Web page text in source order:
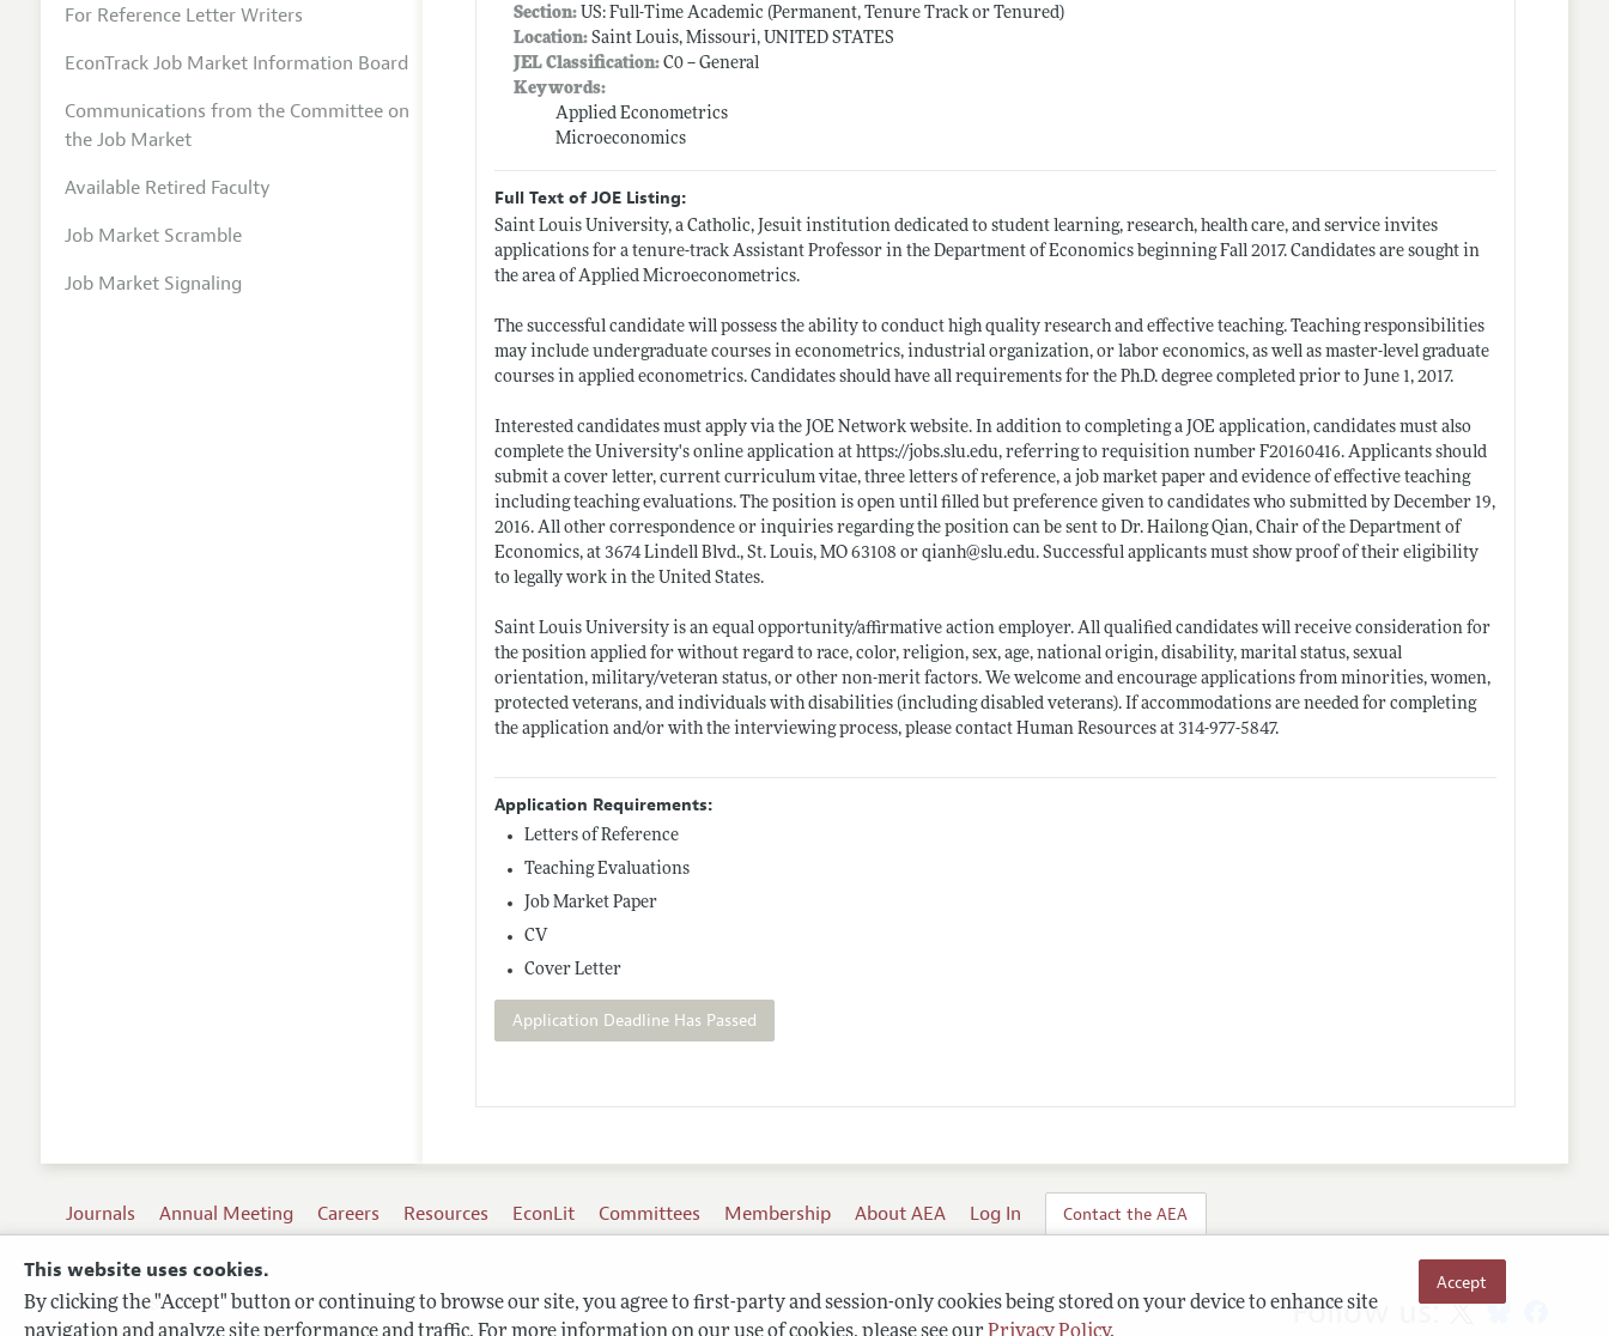
This website uses cookies.
By clicking the "Accept" button or continuing to browse our site, you agree to first-party and session-only cookies being stored on your device to enhance site
Accept
Section: US: Full-Time Academic (Permanent, Tenure Track or Tenured)
Location: Saint Louis, Missouri, UNITED STATES
JEL Classification: C0 -- General
Keywords:
Applied Econometrics
Microeconomics
Full Text of JOE Listing:
Saint Louis University, a Catholic, Jesuit institution dedicated to student learning, research, health care, and service invites
applications for a tenure-track Assistant Professor in the Department of Economics beginning Fall 2017. Candidates are sought in
the area of Applied Microeconometrics.
The successful candidate will possess the ability to conduct high quality research and effective teaching. Teaching responsibilities
may include undergraduate courses in econometrics, industrial organization, or labor economics, as well as master-level graduate
courses in applied econometrics. Candidates should have all requirements for the Ph.D. degree completed prior to June 1, 2017.
Interested candidates must apply via the JOE Network website. In addition to completing a JOE application, candidates must also
complete the University's online application athttps://jobs.slu.edu, referring to requisition number F20160416. Applicants should
submit a cover letter, current curriculum vitae, three letters of reference, a job market paper and evidence of effective teaching
including teaching evaluations. The position is open until filled but preference given to candidates who submitted by December 19,
2016. All other correspondence or inquiries regarding the position can be sent to Dr. Hailong Qian, Chair of the Department of
Economics, at 3674 Lindell Blvd., St. Louis, MO 63108 or qianh@slu.edu. Successful applicants must show proof of their eligibility
to legally work in the United States.
Saint Louis University is an equal opportunity/affirmative action employer. All qualified candidates will receive consideration for
the position applied for without regard to race, color, religion, sex, age, national origin, disability, marital status, sexual
orientation, military/veteran status, or other non-merit factors. We welcome and encourage applications from minorities, women,
protected veterans, and individuals with disabilities (including disabled veterans). If accommodations are needed for completing
the application and/or with the interviewing process, please contact Human Resources at 314-977-5847.
Application Requirements:
Letters of Reference
Teaching Evaluations
Job Market Paper
CV
Cover Letter
Application Deadline Has Passed
For Reference Letter Writers
EconTrack Job Market Information Board
Communications from the Committee on
the Job Market
Available Retired Faculty
Job Market Scramble
Job Market Signaling
Journals Annual Meeting Careers Resources EconLit Committees Membership About AEA Log In Contact the AEA
Terms of Use
Follow us: